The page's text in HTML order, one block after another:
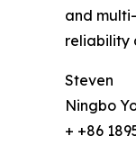
and
reliability
Steven
Ningbo
+ +86